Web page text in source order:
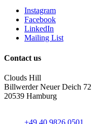
Instagram
Facebook
LinkedIn
Mailing List
Contact us
Clouds Hill
Billwerder Neuer Deich 72
20539 Hamburg
+49 40 9826 0501